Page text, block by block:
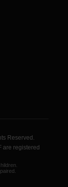
Reserved.
are registered